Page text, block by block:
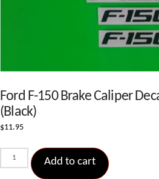
Ford F-150 Brake Caliper
(Black)
$11.95
Ford
F-
Add to cart